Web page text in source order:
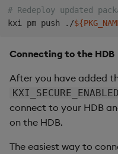
# Redeploy updated
kxi pm push ./
Connecting to the HDB
After you have added
connect to your HDB
on the HDB.
The easiest way to